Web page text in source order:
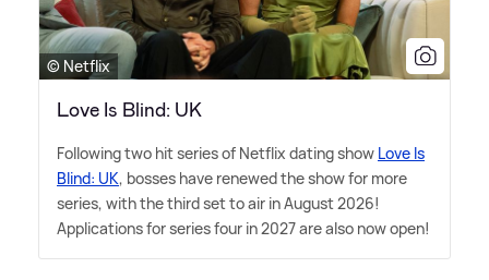
© Netflix
Love Is Blind: UK
Following two hit series of Netflix dating show Love Is
Blind: UK, bosses have renewed the show for more
series, with the third set to air in August 2026!
Applications for series four in 2027 are also now open!